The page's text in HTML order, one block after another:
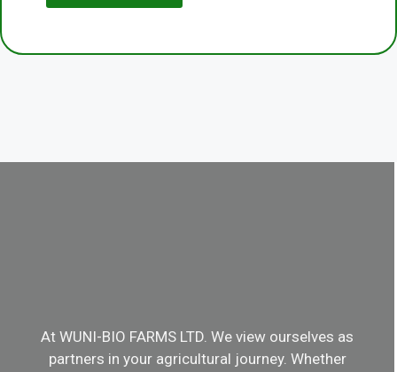
At WUNI-BIO FARMS LTD. We view ourselves as
partners in your agricultural journey. Whether